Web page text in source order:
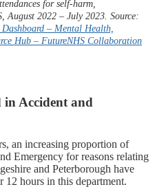
for self-harm,
August 2022 – July 2023. Source:
– Mental Health,
Hub – FutureNHS Collaboration
in Accident and
an increasing proportion of
Emergency for reasons relating
and Peterborough have
12 hours in this department.